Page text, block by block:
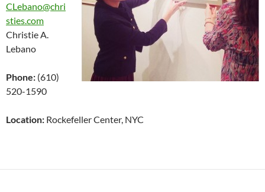
CLebano@chri
sties.com
Christie A.
Lebano
Phone: (610)
520-1590
Location: Rockefeller Center, NYC